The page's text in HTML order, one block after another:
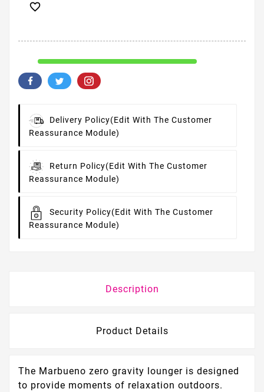

Delivery Policy(edit With The Customer
Reassurance Module)
Return Policy(edit With The Customer
Reassurance Module)
Security Policy(edit With The Customer
Reassurance Module)
Description
Product Details
The Marbueno zero gravity lounger is designed
to provide moments of relaxation outdoors.